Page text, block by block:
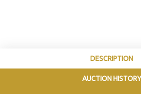
DESCRIPTION
AUCTION HISTORY